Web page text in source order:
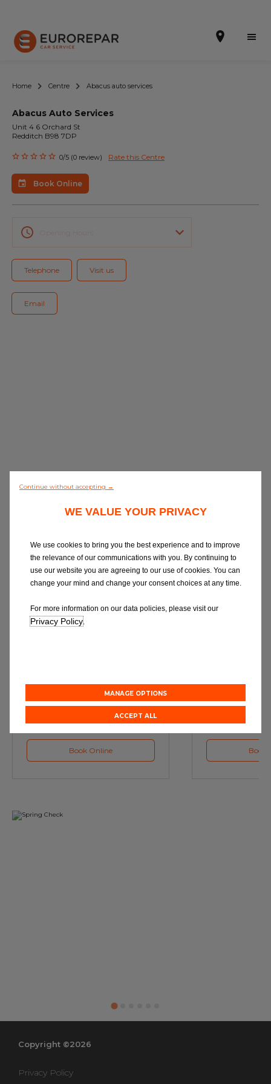
Book Online
Our Services
Brakes For Life Offer
Brake Pad Replacement Locations
Car Air Conditioning Locations
Blog
All centres
Home Centre Abacus auto services
Abacus Auto Services
Unit 4 6 Orchard St
Redditch B98 7DP
0/5 (0 review) Rate this Centre
Book Online
Telephone Visit us
Email
Discover all
Book Online Book
Copyright ©2026
Privacy Policy
Continue without accepting →
WE VALUE YOUR PRIVACY
We use cookies to bring you the best experience and to improve
the relevance of our communications with you. By continuing to
use our website you are agreeing to our use of cookies. You can
change your mind and change your consent choices at any time.
For more information on our data policies, please visit our
Privacy Policy.
MANAGE OPTIONS
ACCEPT ALL